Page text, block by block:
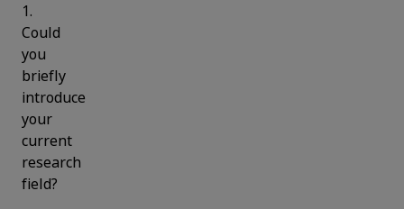
1.
Could
you
briefly
introduce
your
current
research
field?